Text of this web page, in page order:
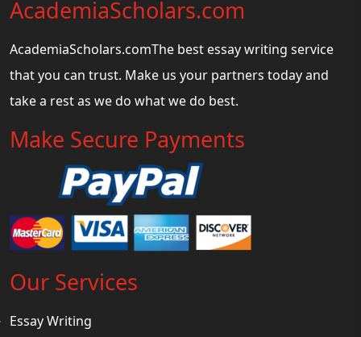
AcademiaScholars.com
AcademiaScholars.comThe best essay writing service
that you can trust. Make us your partners today and
take a rest as we do what we do best.
Make Secure Payments
Our Services
Essay Writing